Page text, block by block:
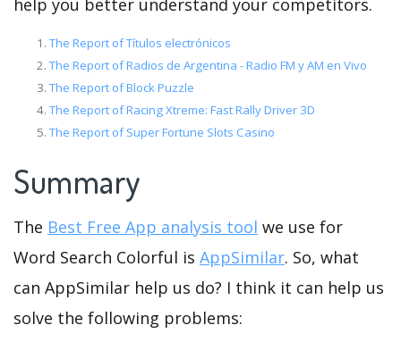
help you better understand your competitors.
The Report of Títulos electrónicos
The Report of Radios de Argentina - Radio FM y AM en Vivo
The Report of Block Puzzle
The Report of Racing Xtreme: Fast Rally Driver 3D
The Report of Super Fortune Slots Casino
Summary
The Best Free App analysis tool we use for
Word Search Colorful is AppSimilar. So, what
can AppSimilar help us do? I think it can help us
solve the following problems: